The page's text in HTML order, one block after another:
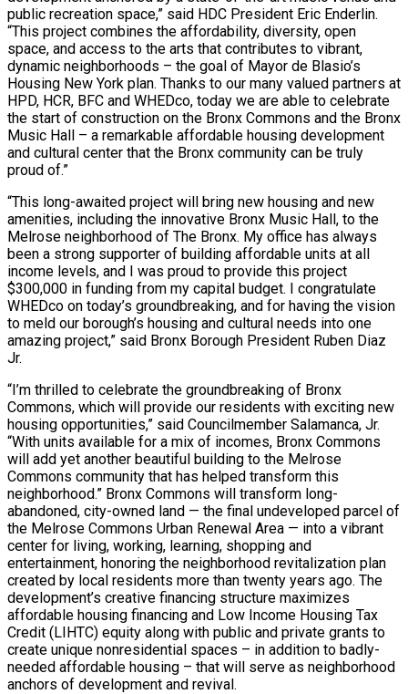
public recreation space,” said HDC President Eric Enderlin.
“This project combines the affordability, diversity, open
space, and access to the arts that contributes to vibrant,
dynamic neighborhoods – the goal of Mayor de Blasio’s
Housing New York plan. Thanks to our many valued partners at
HPD, HCR, BFC and WHEDco, today we are able to celebrate
the start of construction on the Bronx Commons and the Bronx
Music Hall – a remarkable affordable housing development
and cultural center that the Bronx community can be truly
proud of.”
“This long-awaited project will bring new housing and new
amenities, including the innovative Bronx Music Hall, to the
Melrose neighborhood of The Bronx. My office has always
been a strong supporter of building affordable units at all
income levels, and I was proud to provide this project
$300,000 in funding from my capital budget. I congratulate
WHEDco on today’s groundbreaking, and for having the vision
to meld our borough’s housing and cultural needs into one
amazing project,” said Bronx Borough President Ruben Diaz
Jr.
“I’m thrilled to celebrate the groundbreaking of Bronx
Commons, which will provide our residents with exciting new
housing opportunities,” said Councilmember Salamanca, Jr.
“With units available for a mix of incomes, Bronx Commons
will add yet another beautiful building to the Melrose
Commons community that has helped transform this
neighborhood.” Bronx Commons will transform long-
abandoned, city-owned land — the final undeveloped parcel of
the Melrose Commons Urban Renewal Area — into a vibrant
center for living, working, learning, shopping and
entertainment, honoring the neighborhood revitalization plan
created by local residents more than twenty years ago. The
development’s creative financing structure maximizes
affordable housing financing and Low Income Housing Tax
Credit (LIHTC) equity along with public and private grants to
create unique nonresidential spaces – in addition to badly-
needed affordable housing – that will serve as neighborhood
anchors of development and revival.